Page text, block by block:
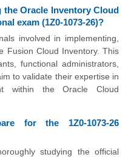
Oracle Inventory Cloud
exam (1Z0-1073-26)?
involved in implementing,
Fusion Cloud Inventory. This
functional administrators,
to validate their expertise in
within the Oracle Cloud
for the 1Z0-1073-26
studying the official